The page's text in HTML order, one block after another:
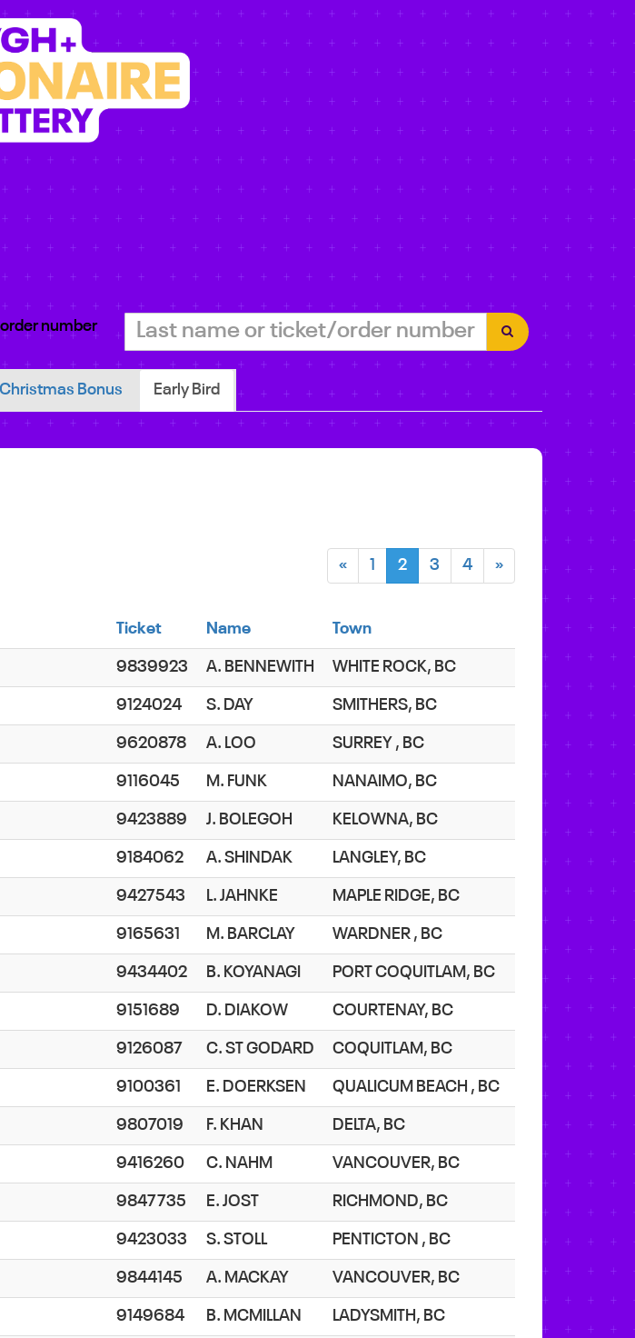
number
Christmas Bonus Early Bird
« 1 2 3 4 »
Ticket Name Town
9839923 A. BENNEWITH WHITE ROCK, BC
9124024 S. DAY SMITHERS, BC
9620878 A. LOO SURREY , BC
9116045 M. FUNK NANAIMO, BC
9423889 J. BOLEGOH KELOWNA, BC
9184062 A. SHINDAK LANGLEY, BC
9427543 L. JAHNKE MAPLE RIDGE, BC
9165631 M. BARCLAY WARDNER , BC
9434402 B. KOYANAGI PORT COQUITLAM, BC
9151689 D. DIAKOW COURTENAY, BC
9126087 C. ST GODARD COQUITLAM, BC
9100361 E. DOERKSEN QUALICUM BEACH , BC
9807019 F. KHAN DELTA, BC
9416260 C. NAHM VANCOUVER, BC
9847735 E. JOST RICHMOND, BC
9423033 S. STOLL PENTICTON , BC
9844145 A. MACKAY VANCOUVER, BC
9149684 B. MCMILLAN LADYSMITH, BC